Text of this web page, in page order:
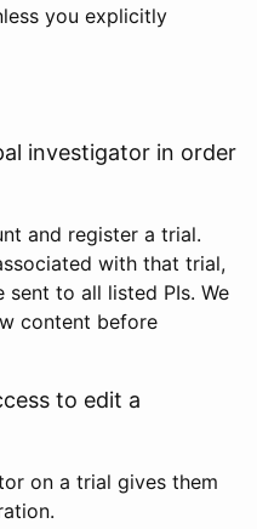
you explicitly
investigator in order
and register a trial.
with that trial,
to all listed PIs. We
content before
to edit a
on a trial gives them